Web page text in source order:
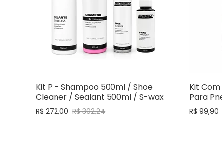
Kit P - Shampoo 500ml / Shoe
Cleaner / Sealant 500ml / S-wax
R$ 272,00 R$ 302,24
Kit
Para
R$ 99,90